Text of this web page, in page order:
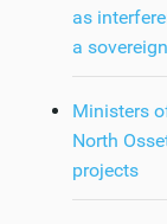
as
a
Ministers
North
projects